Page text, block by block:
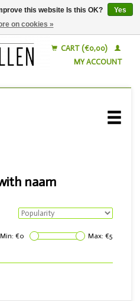
CART (€0,00)
MY ACCOUNT
naam
Min: €0 Max: €5
this website Is this OK?
Yes
on cookies »